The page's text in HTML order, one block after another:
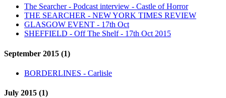
The Searcher - Podcast interview - Castle of Horror
THE SEARCHER - NEW YORK TIMES REVIEW
GLASGOW EVENT - 17th Oct
SHEFFIELD - Off The Shelf - 17th Oct 2015
September 2015 (1)
BORDERLINES - Carlisle
July 2015 (1)